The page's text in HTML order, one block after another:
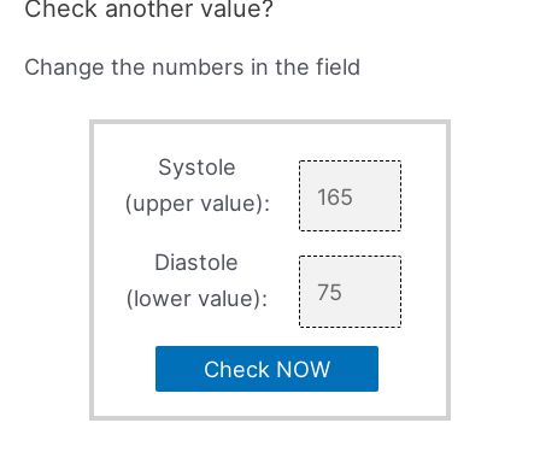
Check another value?
Change the numbers in the field
Systole
(upper value):
Diastole
(lower value):
Check NOW